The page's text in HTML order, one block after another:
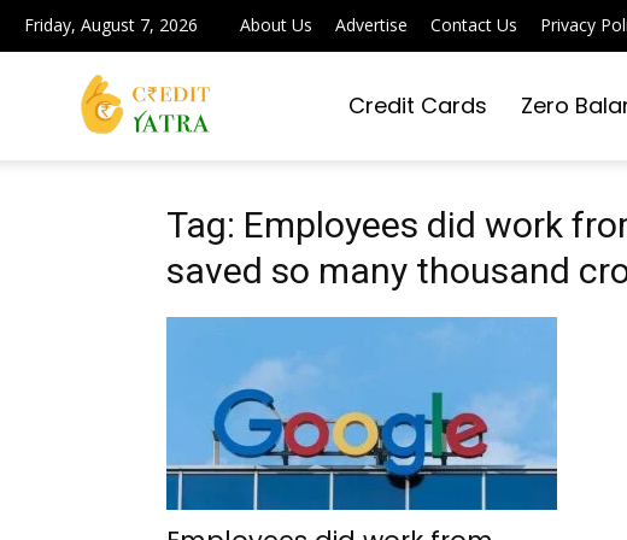
Friday, August 7, 2026 About Us Advertise Contact Us Privacy
Yatra
|
Simplifying
Credit Cards Zero
Tag: Employees did work
saved so many thousand